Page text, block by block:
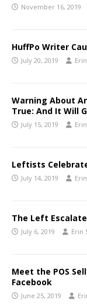
November 16, 2019
HuffPo Writer
July 20, 2019
Warning About
True: And It Will
July 15, 2019
Leftists
July 14, 2019
The Left
July 6, 2019 Erin
Meet the POS
Facebook
June 25, 2019